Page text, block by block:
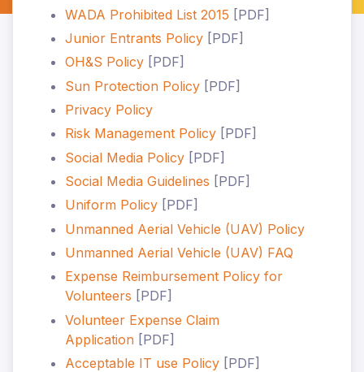
WADA Prohibited List 2015 [PDF]
Junior Entrants Policy [PDF]
OH&S Policy [PDF]
Sun Protection Policy [PDF]
Privacy Policy
Risk Management Policy [PDF]
Social Media Policy [PDF]
Social Media Guidelines [PDF]
Uniform Policy [PDF]
Unmanned Aerial Vehicle (UAV) Policy
Unmanned Aerial Vehicle (UAV) FAQ
Expense Reimbursement Policy for
Volunteers [PDF]
Volunteer Expense Claim
Application [PDF]
Acceptable IT use Policy [PDF]